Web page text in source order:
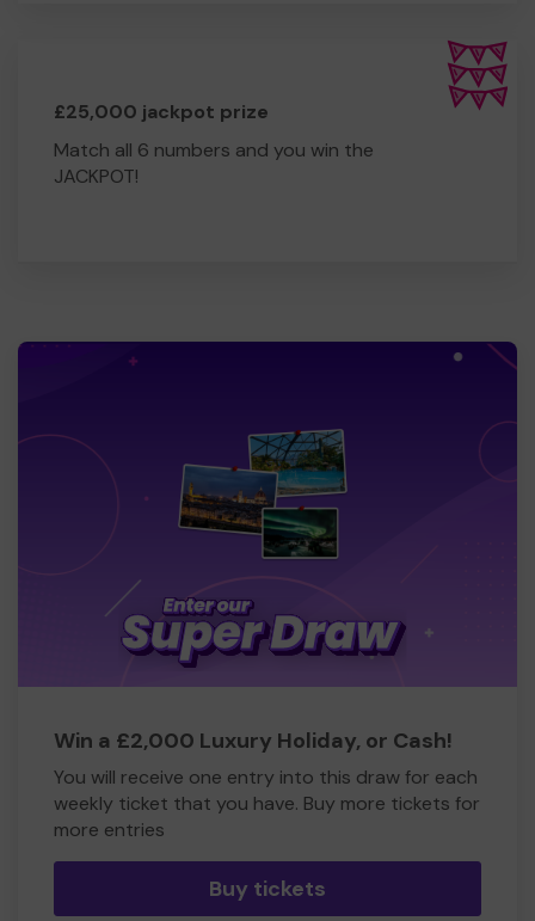
£25,000 jackpot prize
Match all 6 numbers and you win the
JACKPOT!
Win a £2,000 Luxury Holiday, or Cash!
You will receive one entry into this draw for each
weekly ticket that you have. Buy more tickets for
more entries
Buy tickets